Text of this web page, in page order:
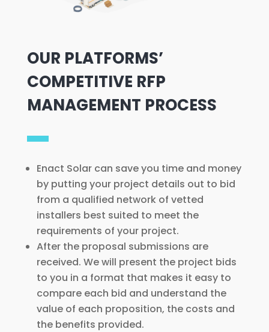
OUR PLATFORMS’
COMPETITIVE RFP
MANAGEMENT PROCESS
Enact Solar can save you time and money
by putting your project details out to bid
from a qualified network of vetted
installers best suited to meet the
requirements of your project.
After the proposal submissions are
received. We will present the project bids
to you in a format that makes it easy to
compare each bid and understand the
value of each proposition, the costs and
the benefits provided.